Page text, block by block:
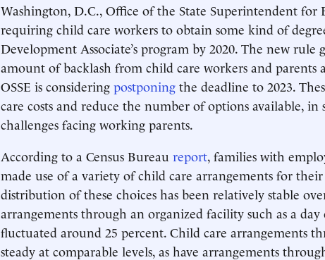
Washington, D.C., Office of the State Superintendent for
requiring child care workers to obtain some kind of
Development Associate’s program by 2020. The new rule
amount of backlash from child care workers and parents
OSSE is considering postponing the deadline to 2023.
care costs and reduce the number of options available, in
challenges facing working parents.
According to a Census Bureau report, families with
made use of a variety of child care arrangements for
distribution of these choices has been relatively stable
arrangements through an organized facility such as a
fluctuated around 25 percent. Child care arrangements
steady at comparable levels, as have arrangements